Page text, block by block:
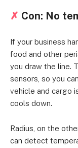
✗ Con: No
If your business
food and other
you draw the line.
sensors, so you
vehicle and cargo
cools down.
Radius, on the
can detect